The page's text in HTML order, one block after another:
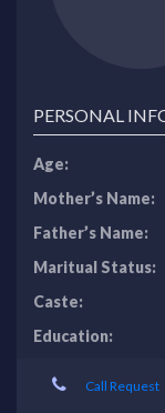
PERSONAL
Age:
Mother’s Name:
Father’s Name:
Maritual Status:
Caste:
Education:
Call Request